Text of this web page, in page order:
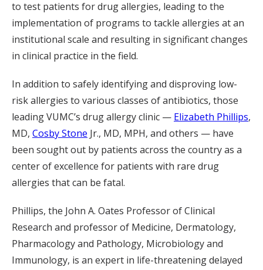
to test patients for drug allergies, leading to the
implementation of programs to tackle allergies at an
institutional scale and resulting in significant changes
in clinical practice in the field.
In addition to safely identifying and disproving low-
risk allergies to various classes of antibiotics, those
leading VUMC’s drug allergy clinic — Elizabeth Phillips,
MD, Cosby Stone Jr., MD, MPH, and others — have
been sought out by patients across the country as a
center of excellence for patients with rare drug
allergies that can be fatal.
Phillips, the John A. Oates Professor of Clinical
Research and professor of Medicine, Dermatology,
Pharmacology and Pathology, Microbiology and
Immunology, is an expert in life-threatening delayed